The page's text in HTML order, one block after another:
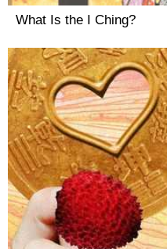
What Is the I Ching?